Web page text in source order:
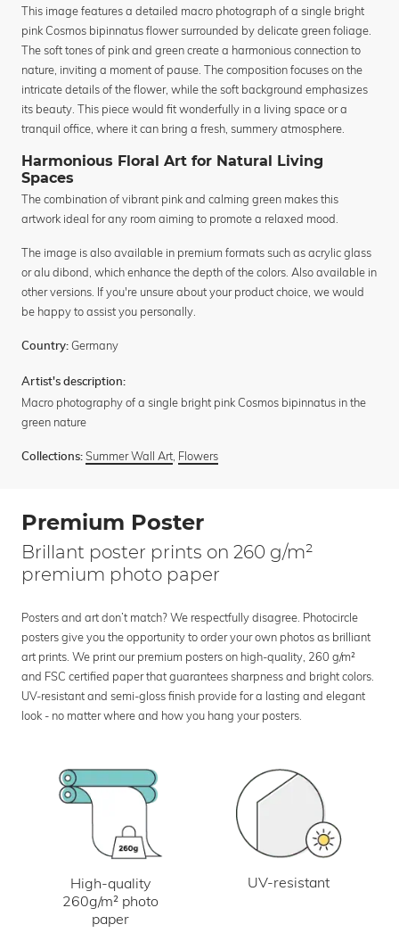
This image features a detailed macro photograph of a single bright
pink Cosmos bipinnatus flower surrounded by delicate green foliage.
The soft tones of pink and green create a harmonious connection to
nature, inviting a moment of pause. The composition focuses on the
intricate details of the flower, while the soft background emphasizes
its beauty. This piece would fit wonderfully in a living space or a
tranquil office, where it can bring a fresh, summery atmosphere.
Harmonious Floral Art for Natural Living
Spaces
The combination of vibrant pink and calming green makes this
artwork ideal for any room aiming to promote a relaxed mood.
The image is also available in premium formats such as acrylic glass
or alu dibond, which enhance the depth of the colors. Also available in
other versions. If you're unsure about your product choice, we would
be happy to assist you personally.
Country: Germany
Artist's description:
Macro photography of a single bright pink Cosmos bipinnatus in the
green nature
Collections: Summer Wall Art, Flowers
Premium Poster
Brillant poster prints on 260 g/m²
premium photo paper
Posters and art don’t match? We respectfully disagree. Photocircle
posters give you the opportunity to order your own photos as brilliant
art prints. We print our premium posters on high-quality, 260 g/m²
and FSC certified paper that guarantees sharpness and bright colors.
UV-resistant and semi-gloss finish provide for a lasting and elegant
look - no matter where and how you hang your posters.
High-quality
260g/m² photo
paper
UV-resistant